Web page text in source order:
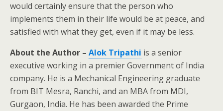
would certainly ensure that the person who
implements them in their life would be at peace, and
satisfied with what they get, even if it may be less.
About the Author – Alok Tripathi is a senior
executive working in a premier Government of India
company. He is a Mechanical Engineering graduate
from BIT Mesra, Ranchi, and an MBA from MDI,
Gurgaon, India. He has been awarded the Prime